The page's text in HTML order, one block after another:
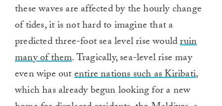
these waves are affected by the hourly change
of tides, it is not hard to imagine that a
predicted three-foot sea level rise wouldruin
many of them. Tragically, sea-level rise may
even wipe outentire nations such as Kiribati,
which has already begun looking for a new